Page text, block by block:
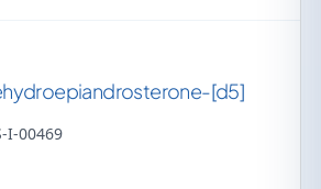
[d5]
I-00469